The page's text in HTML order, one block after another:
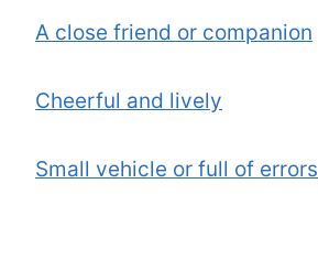
A close friend or companion
Cheerful and lively
Small vehicle or full of errors